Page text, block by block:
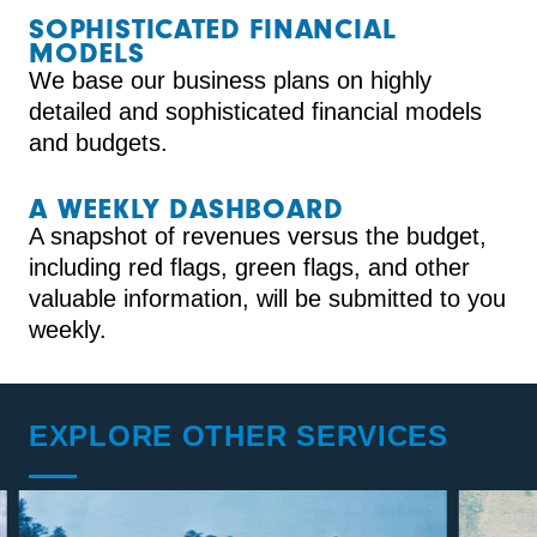
SOPHISTICATED FINANCIAL
MODELS
We base our business plans on highly
detailed and sophisticated financial models
and budgets.
A WEEKLY DASHBOARD
A snapshot of revenues versus the budget,
including red flags, green flags, and other
valuable information, will be submitted to you
weekly.
EXPLORE OTHER SERVICES